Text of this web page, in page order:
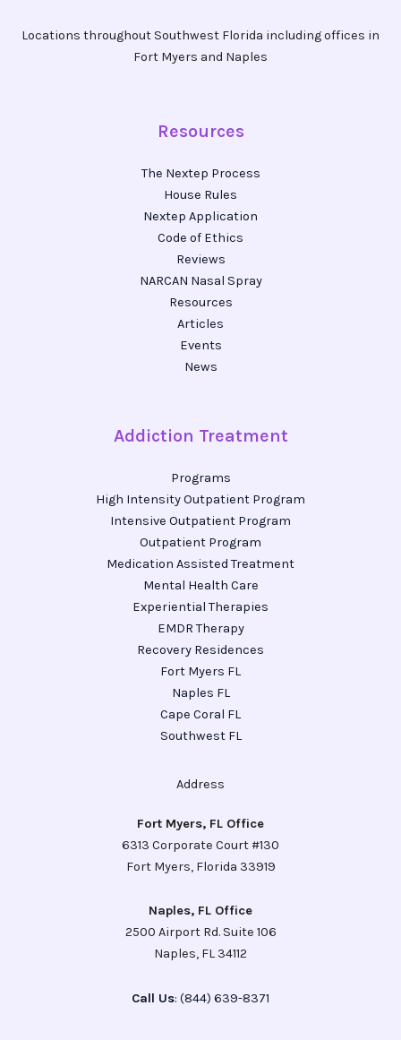
Locations throughout Southwest Florida including offices in
Fort Myers and Naples
Resources
The Nextep Process
House Rules
Nextep Application
Code of Ethics
Reviews
NARCAN Nasal Spray
Resources
Articles
Events
News
Addiction Treatment
Programs
High Intensity Outpatient Program
Intensive Outpatient Program
Outpatient Program
Medication Assisted Treatment
Mental Health Care
Experiential Therapies
EMDR Therapy
Recovery Residences
Fort Myers FL
Naples FL
Cape Coral FL
Southwest FL
Address
Fort Myers, FL Office
6313 Corporate Court #130
Fort Myers, Florida 33919
Naples, FL Office
2500 Airport Rd. Suite 106
Naples, FL 34112
Call Us: (844) 639-8371